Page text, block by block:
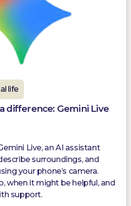
life
difference: Gemini Live
Live, an AI assistant
surroundings, and
your phone’s camera.
when it might be helpful, and
support.